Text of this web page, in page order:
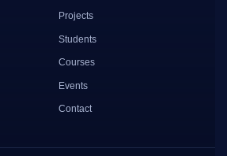
Projects
Students
Courses
Events
Contact